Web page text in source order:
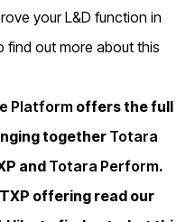
your L&D function in
find out more about this
Platform offers the full
together Totara
and Totara Perform.
offering read our